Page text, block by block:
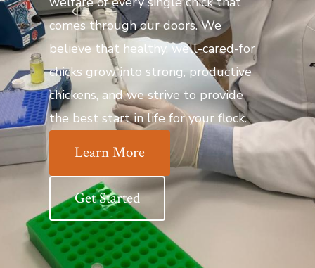
comes through our doors. We
believe that healthy, well-cared-for
chicks grow into strong, productive
chickens, and we strive to provide
the best start in life for your flock.
Learn More
Get Started